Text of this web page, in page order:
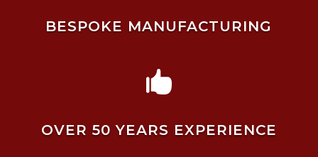
BESPOKE MANUFACTURING

OVER 50 YEARS EXPERIENCE